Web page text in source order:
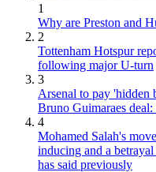
1
Why are Preston and
2
Tottenham Hotspur
following major U-turn
3
Arsenal to pay 'hidden
Bruno Guimaraes deal:
4
Mohamed Salah's
inducing and a
has said previously